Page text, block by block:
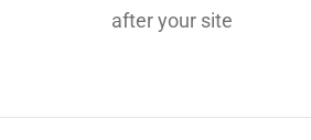
after your site